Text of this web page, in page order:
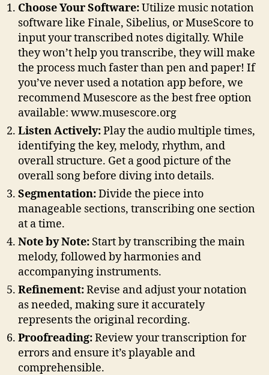
Choose Your Software:Utilize music notation
software like Finale, Sibelius, or MuseScore to
input your transcribed notes digitally. While
they won’t help you transcribe, they will make
the process much faster than pen and paper! If
you’ve never used a notation app before, we
recommend Musescore as the best free option
available: www.musescore.org
Listen Actively:Play the audio multiple times,
identifying the key, melody, rhythm, and
overall structure. Get a good picture of the
overall song before diving into details.
Segmentation:Divide the piece into
manageable sections, transcribing one section
at a time.
Note by Note: Start by transcribing the main
melody, followed by harmonies and
accompanying instruments.
Refinement:Revise and adjust your notation
as needed, making sure it accurately
represents the original recording.
Proofreading:Review your transcription for
errors and ensure it’s playable and
comprehensible.